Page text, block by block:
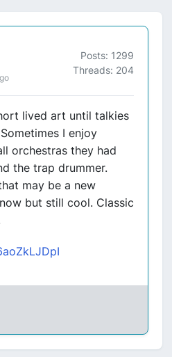
Posts: 1299
Threads: 204
lived art until talkies
I enjoy
orchestras they had
the trap drummer.
may be a new
but still cool. Classic